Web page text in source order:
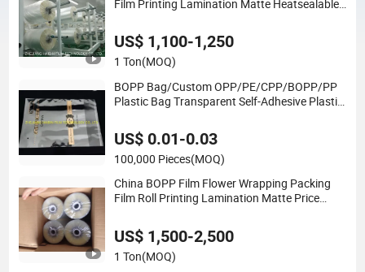
Film Printing Lamination Matte Heatsealable
VMCPP PEVA BOPA VMPET Plastic Price
US$ 1,100-1,250
1 Ton(MOQ)
BOPP Bag/Custom OPP/PE/CPP/BOPP/PP
Plastic Bag Transparent Self-Adhesive Plastic
Factory
US$ 0.01-0.03
100,000 Pieces(MOQ)
China BOPP Film Flower Wrapping Packing
Film Roll Printing Lamination Matte Price
CPP\Capacitor\Thermal\PE BOPA PEVA/Pet
Dtf
US$ 1,500-2,500
1 Ton(MOQ)